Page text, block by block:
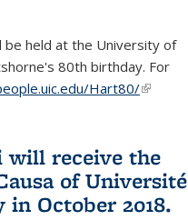
be held at the University of
80th birthday. For
Hart80/(link is
will receive the
of Université
October 2018.